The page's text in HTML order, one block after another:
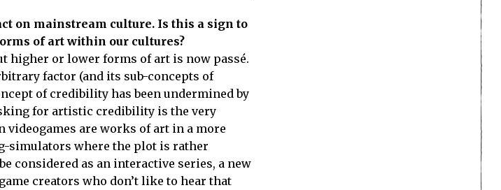
on mainstream culture. Is this a sign to
of art within our cultures?
higher or lower forms of art is now passé.
factor (and its sub-concepts of
of credibility has been undermined by
for artistic credibility is the very
are works of art in a more
simulators where the plot is rather
considered as an interactive series, a new
creators who don’t like to hear that